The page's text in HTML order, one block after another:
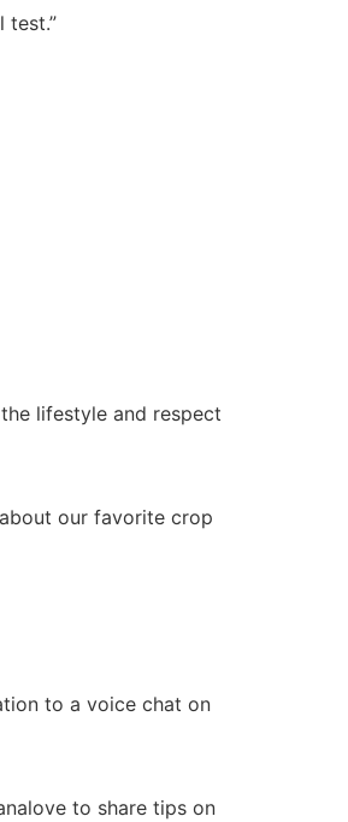
test.”
lifestyle and respect
our favorite crop
to a voice chat on
to share tips on